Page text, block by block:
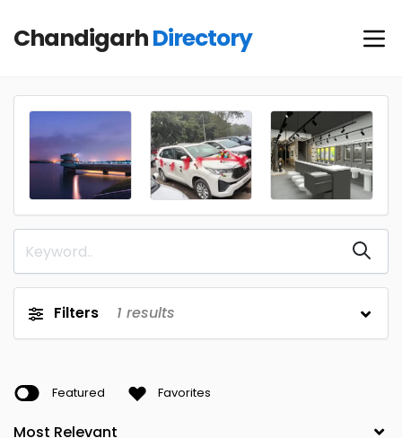
ChandigarhDirectory
Filters 1 results
Featured Favorites